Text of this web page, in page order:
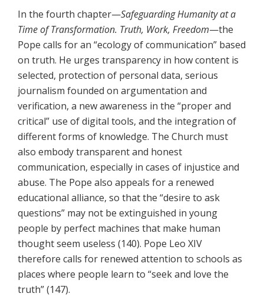
In the fourth chapter—Safeguarding Humanity at a
Time of Transformation. Truth, Work, Freedom—the
Pope calls for an “ecology of communication” based
on truth. He urges transparency in how content is
selected, protection of personal data, serious
journalism founded on argumentation and
verification, a new awareness in the “proper and
critical” use of digital tools, and the integration of
different forms of knowledge. The Church must
also embody transparent and honest
communication, especially in cases of injustice and
abuse. The Pope also appeals for a renewed
educational alliance, so that the “desire to ask
questions” may not be extinguished in young
people by perfect machines that make human
thought seem useless (140). Pope Leo XIV
therefore calls for renewed attention to schools as
places where people learn to “seek and love the
truth” (147).